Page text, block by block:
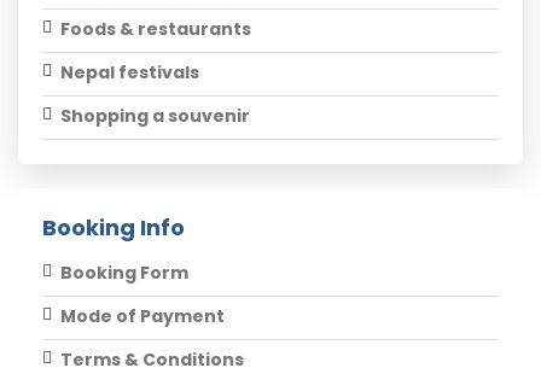
Foods & restaurants
Nepal festivals
Shopping a souvenir
Booking Info
Booking Form
Mode of Payment
Terms & Conditions